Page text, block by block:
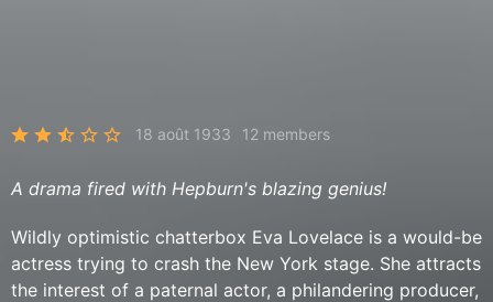
18 août 1933 12 members
A drama fired with Hepburn's blazing genius!
Wildly optimistic chatterbox Eva Lovelace is a would-be
actress trying to crash the New York stage. She attracts
the interest of a paternal actor, a philandering producer,